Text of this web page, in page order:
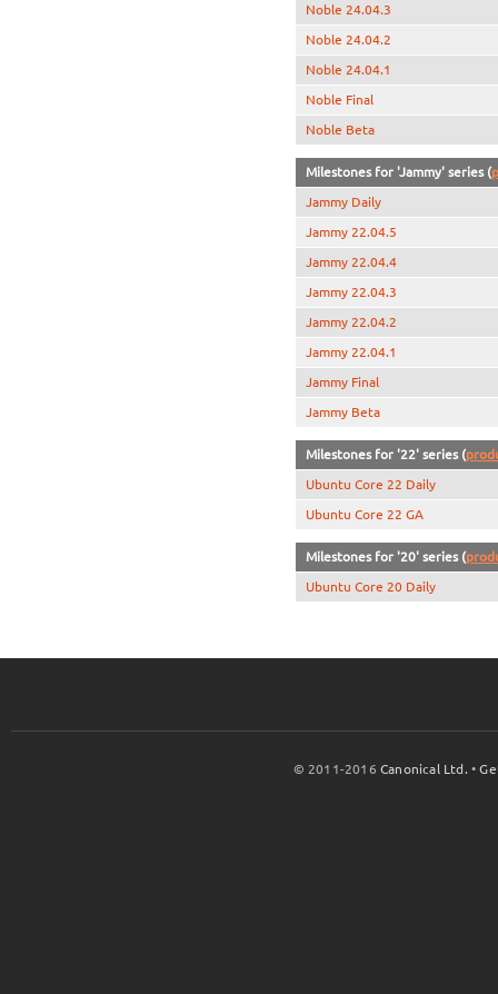
Noble 24.04.3
Noble 24.04.2
Noble 24.04.1
Noble Final
Noble Beta
Milestones for 'Jammy' series (
Jammy Daily
Jammy 22.04.5
Jammy 22.04.4
Jammy 22.04.3
Jammy 22.04.2
Jammy 22.04.1
Jammy Final
Jammy Beta
Milestones for '22' series (
Ubuntu Core 22 Daily
Ubuntu Core 22 GA
Milestones for '20' series (
Ubuntu Core 20 Daily
© 2011-2016Canonical Ltd. •